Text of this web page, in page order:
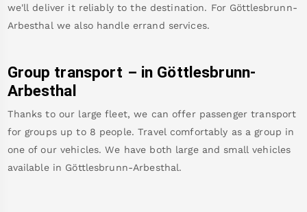
we'll deliver it reliably to the destination. For Göttlesbrunn-
Arbesthal we also handle errand services.
Group transport – in Göttlesbrunn-
Arbesthal
Thanks to our large fleet, we can offer passenger transport
for groups up to 8 people. Travel comfortably as a group in
one of our vehicles. We have both large and small vehicles
available in Göttlesbrunn-Arbesthal.